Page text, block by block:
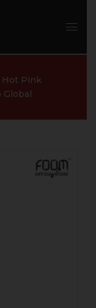
Hot Pink
Global